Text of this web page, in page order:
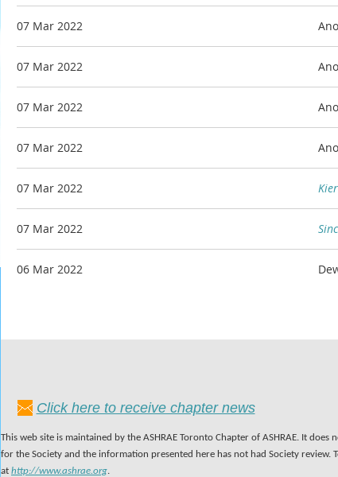
07 Mar 2022
07 Mar 2022
07 Mar 2022
07 Mar 2022
07 Mar 2022
07 Mar 2022
06 Mar 2022
Click here to receive chapter news
This web site is maintained by the ASHRAE Toronto Chapter of ASHRAE. It
for the Society and the information presented here has not had Society review.
at http://www.ashrae.org